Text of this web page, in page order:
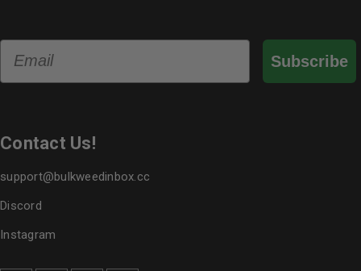
Subscribe
Contact Us!
support@bulkweedinbox.cc
Discord
Instagram